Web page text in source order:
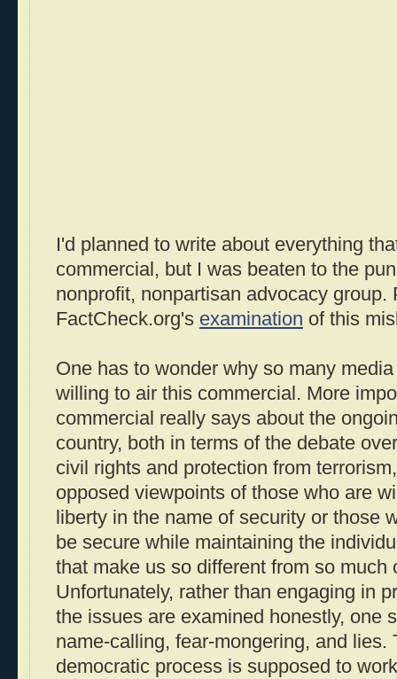
I'd planned to write about everything
commercial, but I was beaten to the
nonprofit, nonpartisan advocacy group.
FactCheck.org's examination of this
One has to wonder why so many
willing to air this commercial. More
commercial really says about the
country, both in terms of the debate
civil rights and protection from
opposed viewpoints of those who are
liberty in the name of security or those
be secure while maintaining the
that make us so different from so much
Unfortunately, rather than engaging in
the issues are examined honestly, one
name-calling, fear-mongering, and lies.
democratic process is supposed to